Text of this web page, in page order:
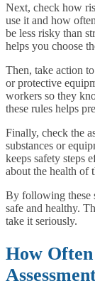
Next, check how
use it and how
be less risky than
helps you choose
Then, take action
or protective
workers so they
these rules helps
Finally, check the
substances or
keeps safety steps
about the health of
By following these
safe and healthy.
take it seriously.
How